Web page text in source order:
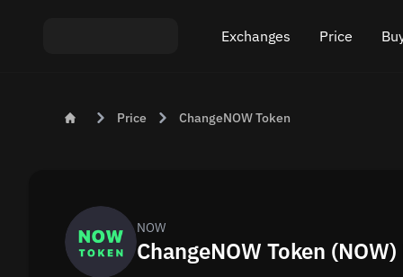
Exchanges
Exchange ETH to USDT
Exchange BTC to XMR
Price
Price ChangeNOW Token
NOW
ChangeNOW Token